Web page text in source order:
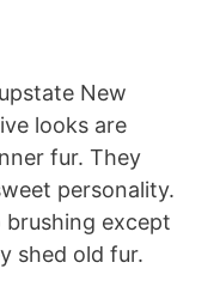
New
looks are
fur. They
personality.
except
shed old fur.